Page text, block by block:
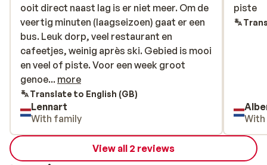
ooit direct naast lag is er niet meer. Om de
veertig minuten (laagseizoen) gaat er een
bus. Leuk dorp, veel restaurant en
cafeetjes, weinig après ski. Gebied is mooi
en veel of piste. Voor een week groot
genoeg, maar voor langer niet.
ooit direct naast lag is er niet meer. Om de
veertig minuten (laagseizoen) gaat er een
bus. Leuk dorp, veel restaurant en
cafeetjes, weinig après ski. Gebied is mooi
en veel of piste. Voor een week groot
genoe... more
Translate to English (GB)
Lennart
With family
piste
piste
View all 2 reviews